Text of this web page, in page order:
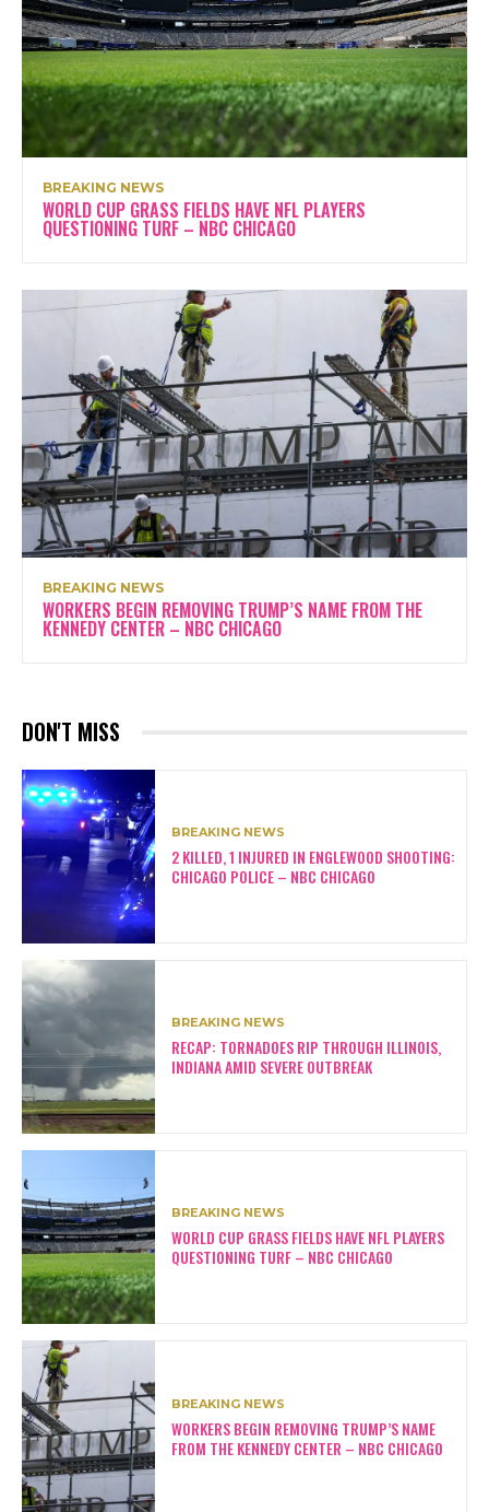
BREAKING NEWS
WORLD CUP GRASS FIELDS HAVE NFL PLAYERS
QUESTIONING TURF – NBC CHICAGO
BREAKING NEWS
WORKERS BEGIN REMOVING TRUMP’S NAME FROM THE
KENNEDY CENTER – NBC CHICAGO
DON'T MISS
BREAKING NEWS
2 KILLED, 1 INJURED IN ENGLEWOOD SHOOTING:
CHICAGO POLICE – NBC CHICAGO
BREAKING NEWS
RECAP: TORNADOES RIP THROUGH ILLINOIS,
INDIANA AMID SEVERE OUTBREAK
BREAKING NEWS
WORLD CUP GRASS FIELDS HAVE NFL PLAYERS
QUESTIONING TURF – NBC CHICAGO
BREAKING NEWS
WORKERS BEGIN REMOVING TRUMP’S NAME
FROM THE KENNEDY CENTER – NBC CHICAGO